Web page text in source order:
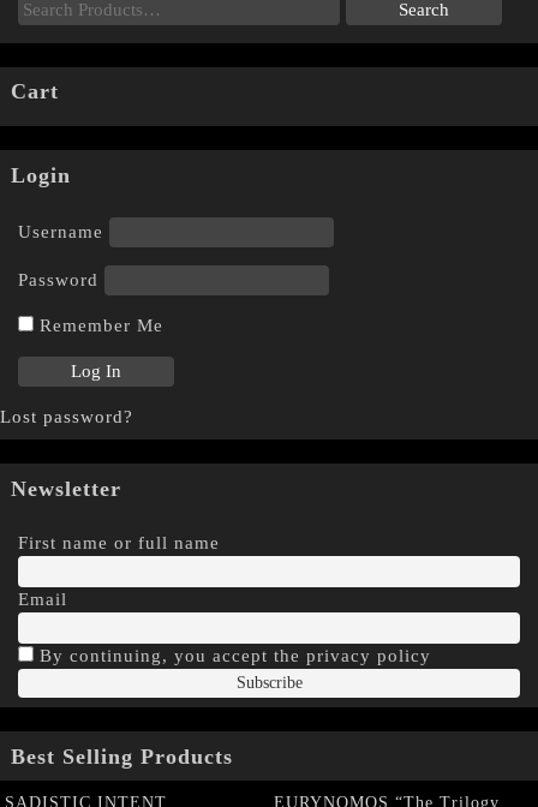
Cart
Login
Username
Password
Remember Me
Lost password?
Newsletter
First name or full name
Email
By continuing, you accept the privacy policy
Best Selling Products
SADISTIC INTENT
EURYNOMOS “The Trilogy